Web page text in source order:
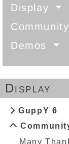
Display
Demos
Display
GuppY 6
Many